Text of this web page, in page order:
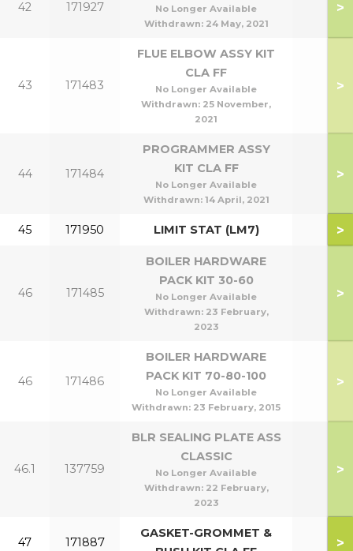
42 171927
No Longer Available
Withdrawn: 24 May, 2021
>
43 171483
FLUE ELBOW ASSY KIT
CLA FF
No Longer Available
Withdrawn: 25 November,
2021
>
44 171484
PROGRAMMER ASSY
KIT CLA FF
No Longer Available
Withdrawn: 14 April, 2021
>
45 171950 LIMIT STAT (LM7) >
46 171485
BOILER HARDWARE
PACK KIT 30-60
No Longer Available
Withdrawn: 23 February,
2023
>
46 171486
BOILER HARDWARE
PACK KIT 70-80-100
No Longer Available
Withdrawn: 23 February, 2015
>
46.1 137759
BLR SEALING PLATE ASS
CLASSIC
No Longer Available
Withdrawn: 22 February,
2023
>
47 171887
GASKET-GROMMET &
>